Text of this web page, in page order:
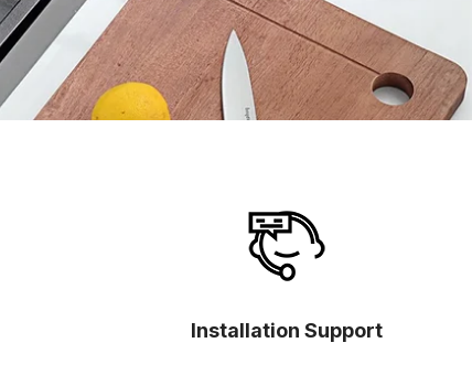
Installation Support